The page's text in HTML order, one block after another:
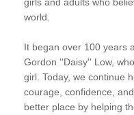
world.
It began over 100 years
Gordon ''Daisy'' Low,
girl. Today, we continue
courage, confidence,
better place by helping